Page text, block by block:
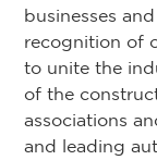
businesses
recognition of
to unite the
of the
associations
and leading